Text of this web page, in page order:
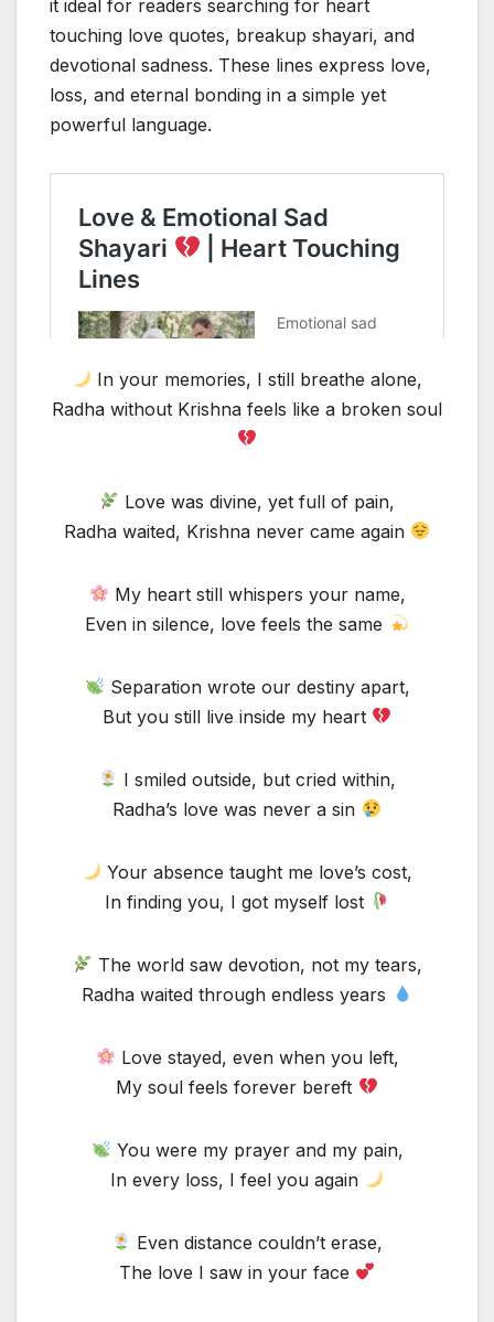
it ideal for readers searching for heart
touching love quotes, breakup shayari, and
devotional sadness. These lines express love,
loss, and eternal bonding in a simple yet
powerful language.
In your memories, I still breathe alone,
Radha without Krishna feels like a broken soul
Love was divine, yet full of pain,
Radha waited, Krishna never came again
My heart still whispers your name,
Even in silence, love feels the same
Separation wrote our destiny apart,
But you still live inside my heart
I smiled outside, but cried within,
Radha’s love was never a sin
Your absence taught me love’s cost,
In finding you, I got myself lost
The world saw devotion, not my tears,
Radha waited through endless years
Love stayed, even when you left,
My soul feels forever bereft
You were my prayer and my pain,
In every loss, I feel you again
Even distance couldn’t erase,
The love I saw in your face